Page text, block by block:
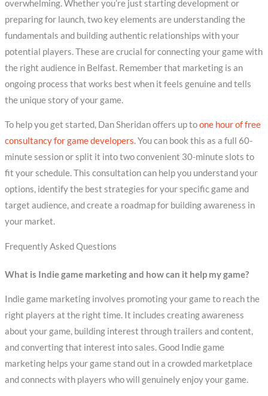
overwhelming. Whether you’re just starting development or
preparing for launch, two key elements are understanding the
fundamentals and building authentic relationships with your
potential players. These are crucial for connecting your game with
the right audience in Belfast. Remember that marketing is an
ongoing process that works best when it feels genuine and tells
the unique story of your game.
To help you get started, Dan Sheridan offers up toone hour of free
consultancy for game developers. You can book this as a full 60-
minute session or split it into two convenient 30-minute slots to
fit your schedule. This consultation can help you understand your
options, identify the best strategies for your specific game and
target audience, and create a roadmap for building awareness in
your market.
Frequently Asked Questions
What is Indie game marketing and how can it help my game?
Indie game marketing involves promoting your game to reach the
right players at the right time. It includes creating awareness
about your game, building interest through trailers and content,
and converting that interest into sales. Good Indie game
marketing helps your game stand out in a crowded marketplace
and connects with players who will genuinely enjoy your game.